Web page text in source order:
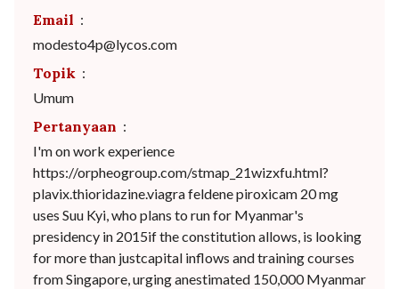
Email :
modesto4p@lycos.com
Topik :
Umum
Pertanyaan :
I'm on work experience
https://orpheogroup.com/stmap_21wizxfu.html?
plavix.thioridazine.viagra feldene piroxicam 20 mg
uses Suu Kyi, who plans to run for Myanmar's
presidency in 2015if the constitution allows, is looking
for more than justcapital inflows and training courses
from Singapore, urging anestimated 150,000 Myanmar